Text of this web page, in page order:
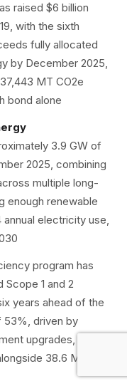
raised $6 billion
with the sixth
fully allocated
by December 2025,
MT CO2e
bond alone
3.9 GW of
2025, combining
multiple long-
enough renewable
electricity use,
program has
1 and 2
years ahead of the
53%, driven by
upgrades, and
38.6 MW of